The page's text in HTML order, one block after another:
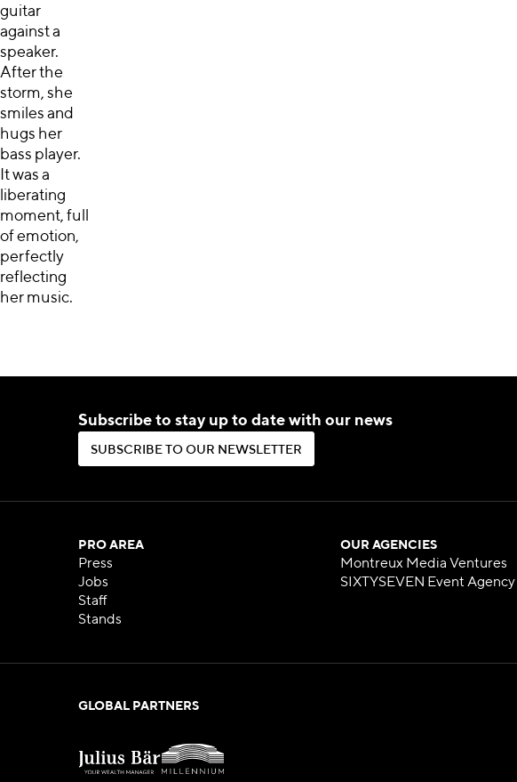
guitar
against a
speaker.
After the
storm, she
smiles and
hugs her
bass player.
It was a
liberating
moment, full
of emotion,
perfectly
reflecting
her music.
Subscribe to stay up to date with our news
SU BSC R B E TO OU R N EWS L E E R
SUBSCRIBE TO OUR NEWSLETTER
PRO AREA
Press
Jobs
Staff
Stands
OUR AGENCIES
Montreux Media Ventures
SIXTYSEVEN Event Agency
GLOBAL PARTNERS